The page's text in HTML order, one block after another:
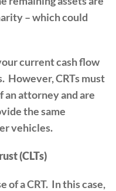
– which could
current cash flow
However, CRTs must
an attorney and are
the same
vehicles.
(CLTs)
of a CRT. In this case,